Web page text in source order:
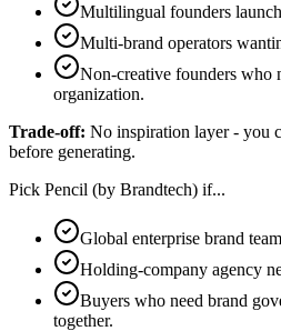
Multilingual founders
Multi-brand operators
Non-creative founders who
organization.
Trade-off: No inspiration layer - you
before generating.
Pick Pencil (by Brandtech) if...
Global enterprise brand
Holding-company agency
Buyers who need brand
together.